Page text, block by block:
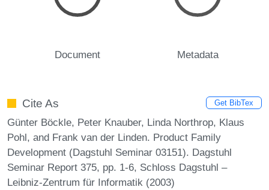
Document Metadata
Cite As Get BibTex
Günter Böckle, Peter Knauber, Linda Northrop, Klaus
Pohl, and Frank van der Linden. Product Family
Development (Dagstuhl Seminar 03151). Dagstuhl
Seminar Report 375, pp. 1-6, Schloss Dagstuhl –
Leibniz-Zentrum für Informatik (2003)